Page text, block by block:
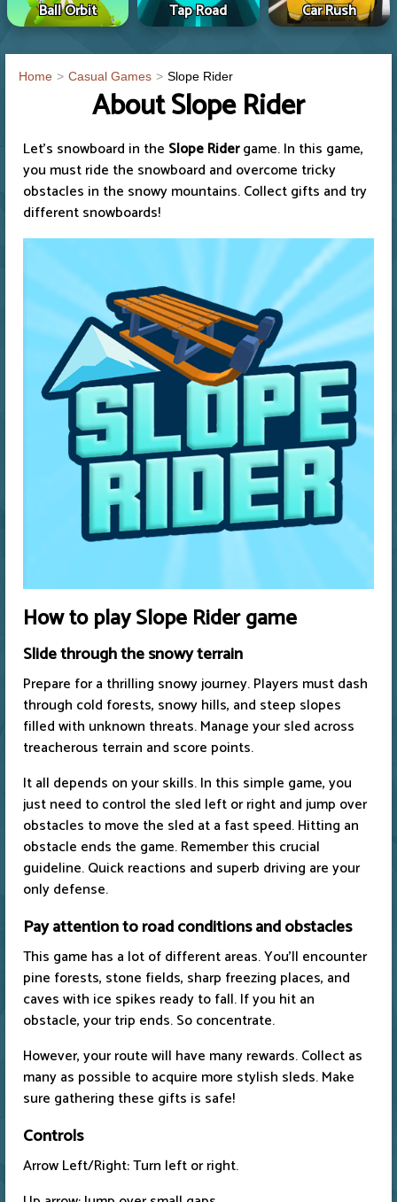
Ball Orbit Tap Road Car Rush
Home Casual Games Slope Rider
About Slope Rider
Let's snowboard in the Slope Ridergame. In this game,
you must ride the snowboard and overcome tricky
obstacles in the snowy mountains. Collect gifts and try
different snowboards!
How to play Slope Rider game
Slide through the snowy terrain
Prepare for a thrilling snowy journey. Players must dash
through cold forests, snowy hills, and steep slopes
filled with unknown threats. Manage your sled across
treacherous terrain and score points.
It all depends on your skills. In this simple game, you
just need to control the sled left or right and jump over
obstacles to move the sled at a fast speed. Hitting an
obstacle ends the game. Remember this crucial
guideline. Quick reactions and superb driving are your
only defense.
Pay attention to road conditions and obstacles
This game has a lot of different areas. You'll encounter
pine forests, stone fields, sharp freezing places, and
caves with ice spikes ready to fall. If you hit an
obstacle, your trip ends. So concentrate.
However, your route will have many rewards. Collect as
many as possible to acquire more stylish sleds. Make
sure gathering these gifts is safe!
Controls
Arrow Left/Right: Turn left or right.